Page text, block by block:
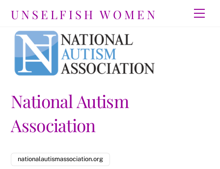
content
UNSELFISH WOMEN
National Autism
Association
nationalautismassociation.org